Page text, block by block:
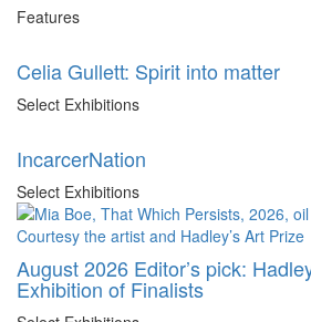
Features
Celia Gullett: Spirit into matter
Select Exhibitions
IncarcerNation
Select Exhibitions
August 2026 Editor’s pick:
Exhibition of Finalists